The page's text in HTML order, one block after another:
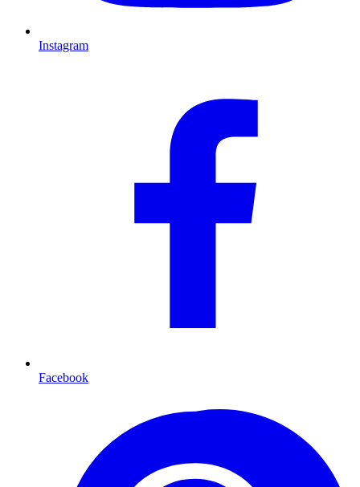
Instagram
Facebook